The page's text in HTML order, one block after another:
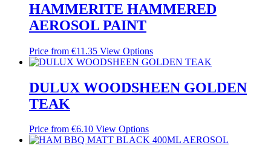
HAMMERITE HAMMERED
AEROSOL PAINT
Price from €11.35 View Options
DULUX WOODSHEEN GOLDEN
TEAK
Price from €6.10 View Options